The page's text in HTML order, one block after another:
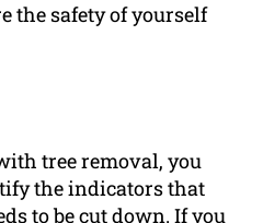
the safety of yourself
tree removal, you
the indicators that
to be cut down. If you